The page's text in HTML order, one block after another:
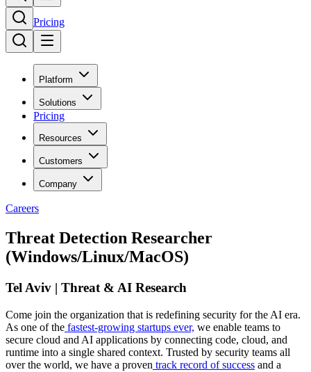
Pricing
Platform
Solutions
Pricing
Resources
Customers
Company
Careers
Threat Detection Researcher
(Windows/Linux/MacOS)
Tel Aviv | Threat & AI Research
Come join the organization that is redefining security for the AI era.
As one of the fastest-growing startups ever, we enable teams to
secure cloud and AI applications by connecting code, cloud, and
runtime into a single shared context. Trusted by security teams all
over the world, we have a proven track record of success and a